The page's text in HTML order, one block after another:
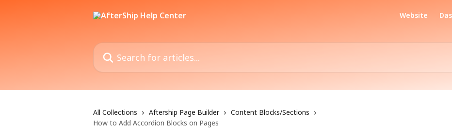
Website
Search for articles...
All Collections Aftership Page Builder
Content Blocks/Sections
How to Add Accordion Blocks on Pages